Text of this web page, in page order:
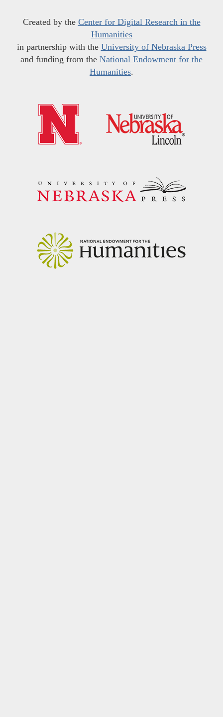
Created by the Center for Digital Research in the
Humanities
in partnership with the University of Nebraska Press
and funding from the National Endowment for the
Humanities.